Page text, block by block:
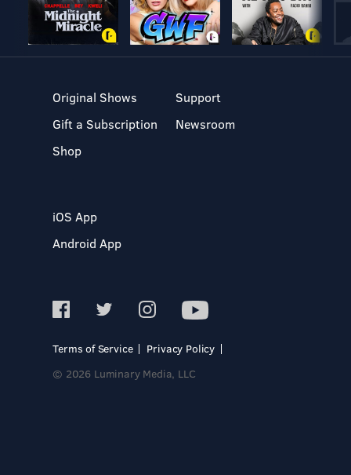
Original Shows
Gift a Subscription
Shop
Support
Newsroom
iOS App
Android App
Terms of Service
Privacy Policy
© 2026 Luminary Media, LLC